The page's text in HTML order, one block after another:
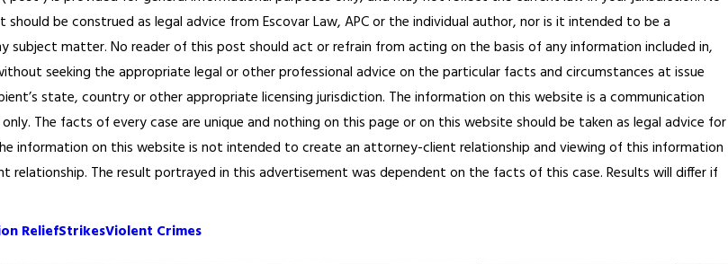
be construed as legal advice from Escovar Law, APC or the individual author, nor is it intended to be a
subject matter. No reader of this post should act or refrain from acting on the basis of any information included in,
seeking the appropriate legal or other professional advice on the particular facts and circumstances at issue
state, country or other appropriate licensing jurisdiction. The information on this website is a communication
The facts of every case are unique and nothing on this page or on this website should be taken as legal advice for
information on this website is not intended to create an attorney-client relationship and viewing of this information
relationship. The result portrayed in this advertisement was dependent on the facts of this case. Results will differ if
ReliefStrikesViolent Crimes